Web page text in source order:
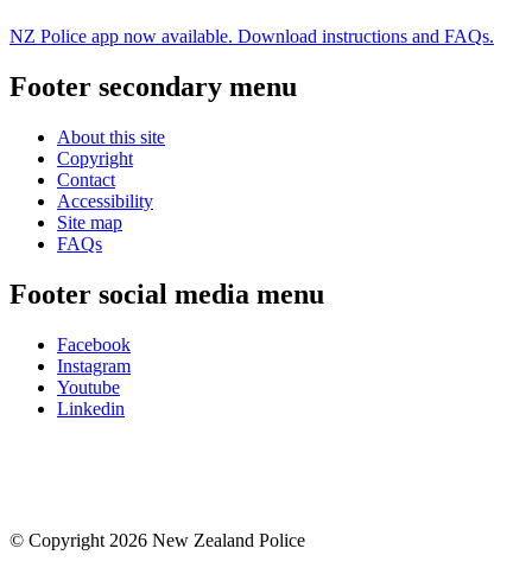
NZ Police app now available. Download instructions and FAQs.
Footer secondary menu
About this site
Copyright
Contact
Accessibility
Site map
FAQs
Footer social media menu
Facebook
Instagram
Youtube
Linkedin
© Copyright 2026 New Zealand Police